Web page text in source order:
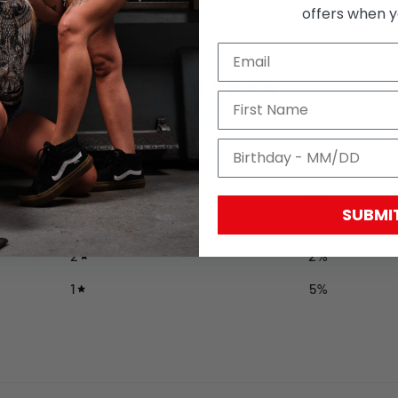
4.6 43 reviews
5 81%
2
2%
1
5%
offers when